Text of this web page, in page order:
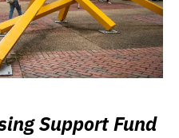
Support Fund